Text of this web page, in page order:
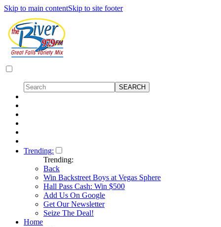
Skip to main contentSkip to site footer
Trending:
Trending:
Back
Win Backstreet Boys at Vegas Sphere
Hall Pass Cash: Win $500
Add Us On Google
Get Our Newsletter
Seize The Deal!
Home